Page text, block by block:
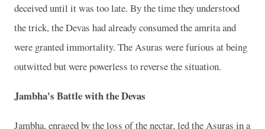
deceived until it was too late. By the time they understood
the trick, the Devas had already consumed the amrita and
were granted immortality. The Asuras were furious at being
outwitted but were powerless to reverse the situation.
Jambha's Battle with the Devas
Jambha, enraged by the loss of the nectar, led the Asuras in a